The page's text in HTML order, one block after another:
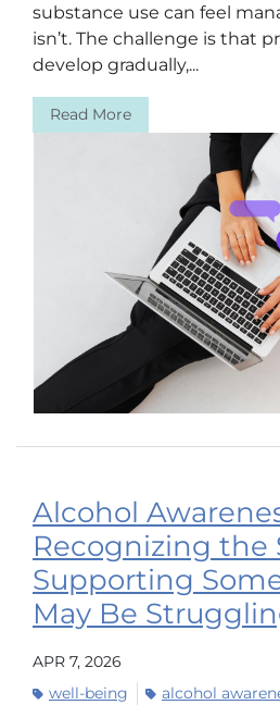
substance use can feel
isn’t. The challenge is that
develop gradually,...
Read More
Alcohol
Recognizing the
Supporting
May Be
APR 7, 2026
well-being
alcohol